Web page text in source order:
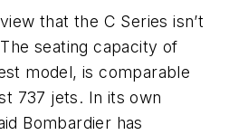
that the C Series isn’t
seating capacity of
model, is comparable
737 jets. In its own
Bombardier has